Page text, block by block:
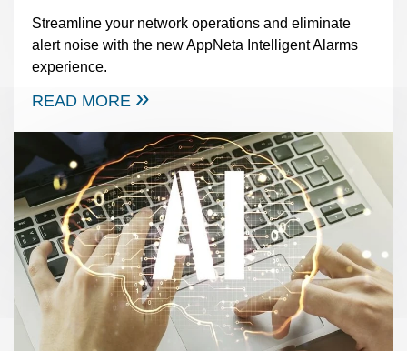
Streamline your network operations and eliminate
alert noise with the new AppNeta Intelligent Alarms
experience.
READ MORE